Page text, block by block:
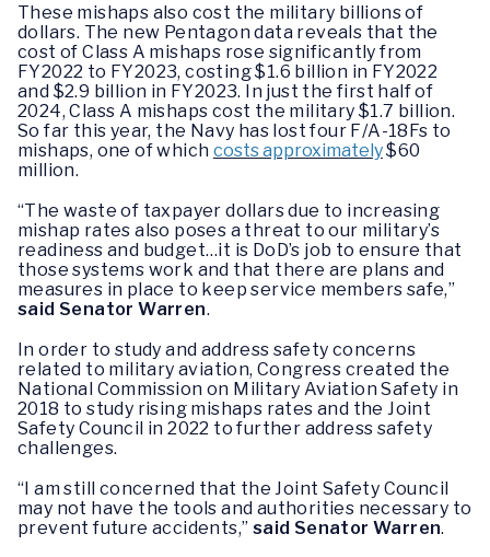
These mishaps also cost the military billions of
dollars. The new Pentagon data reveals that the
cost of Class A mishaps rose significantly from
FY2022 to FY2023, costing $1.6 billion in FY2022
and $2.9 billion in FY2023. In just the first half of
2024, Class A mishaps cost the military $1.7 billion.
So far this year, the Navy has lost four F/A-18Fs to
mishaps, one of which costs approximately$60
million.
“The waste of taxpayer dollars due to increasing
mishap rates also poses a threat to our military’s
readiness and budget…it is DoD’s job to ensure that
those systems work and that there are plans and
measures in place to keep service members safe,”
said Senator Warren.
In order to study and address safety concerns
related to military aviation, Congress created the
National Commission on Military Aviation Safety in
2018 to study rising mishaps rates and the Joint
Safety Council in 2022 to further address safety
challenges.
“I am still concerned that the Joint Safety Council
may not have the tools and authorities necessary to
prevent future accidents,” said Senator Warren.